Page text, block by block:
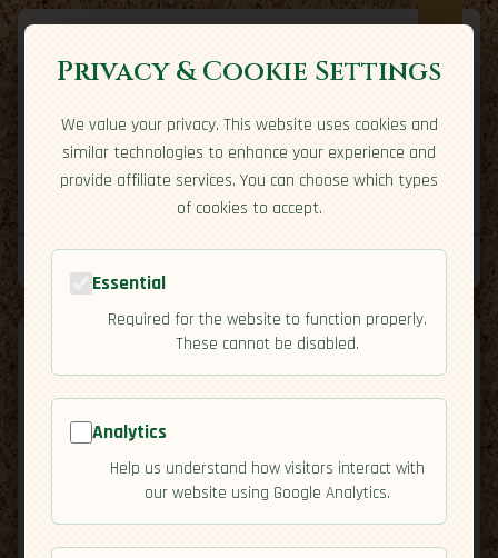
Expatriate Travel
Your adventure starts here
Travel Styles Country Guides
🇿🇦 Africa
[Cuisine]
Privacy & Cookie Settings
We value your privacy. This website uses cookies and
similar technologies to enhance your experience and
provide affiliate services. You can choose which types
of cookies to accept.
Essential
Required for the website to function properly.
These cannot be disabled.
Analytics
Help us understand how visitors interact with
our website using Google Analytics.